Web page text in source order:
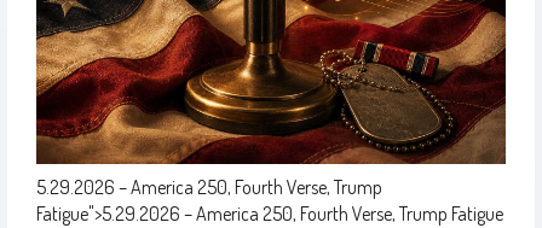
5.29.2026 – America 250, Fourth Verse, Trump
Fatigue">5.29.2026 – America 250, Fourth Verse, Trump Fatigue